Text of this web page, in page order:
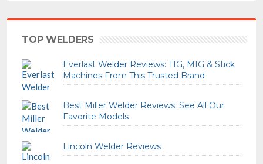
TOP WELDERS
Everlast Welder Reviews: TIG, MIG & Stick
Machines From This Trusted Brand
Best Miller Welder Reviews: See All Our
Favorite Models
Lincoln Welder Reviews